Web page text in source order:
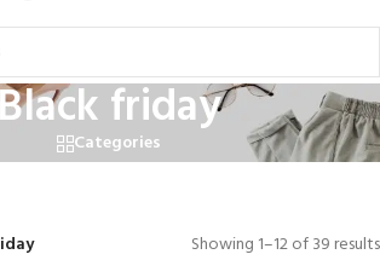
friday
Categories
Showing 1–12 of 39 results